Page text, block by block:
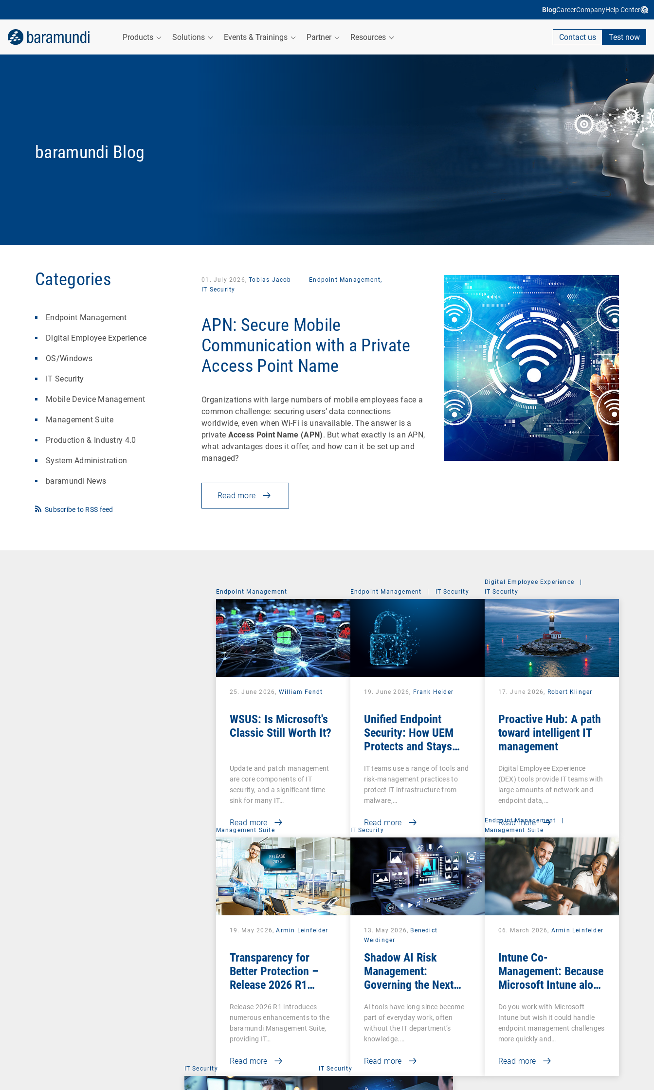
BlogCareerCompanyHelp Center
Products Solutions Events & Trainings Partner Resources Contact us Test now
baramundi Blog
Categories
Endpoint Management
Digital Employee Experience
OS/Windows
IT Security
Mobile Device Management
Management Suite
Production & Industry 4.0
System Administration
baramundi News
Subscribe to RSS feed
01. July 2026,Tobias Jacob
Endpoint Management,
IT Security
APN: Secure Mobile
Communication with a Private
Access Point Name
Organizations with large numbers of mobile employees face a
common challenge: securing users’ data connections
worldwide, even when Wi-Fi is unavailable. The answer is a
private Access Point Name (APN). But what exactly is an APN,
what advantages does it offer, and how can it be set up and
managed?
Read more
Endpoint Management
25. June 2026, William Fendt
WSUS: Is Microsoft's
Classic Still Worth It?
Update and patch management
are core components of IT
security, and a significant time
sink for many IT…
Read more
Endpoint Management | IT Security
19. June 2026, Frank Heider
Unified Endpoint
Security: How UEM
Protects and Stays
IT teams use a range of tools and
risk-management practices to
protect IT infrastructure from
malware,…
Read more
Digital Employee Experience
|
IT Security
17. June 2026, Robert Klinger
Proactive Hub: A path
toward intelligent IT
management
Digital Employee Experience
(DEX) tools provide IT teams with
large amounts of network and
endpoint data,…
Read more
Management Suite
19. May 2026,Armin Leinfelder
Transparency for
Better Protection –
Release 2026 R1
Areas
Release 2026 R1 introduces
numerous enhancements to the
baramundi Management Suite,
providing IT…
Read more
IT Security
13. May 2026, Benedict
Weidinger
Shadow AI Risk
Management:
Governing the Next
AI tools have long since become
part of everyday work, often
without the IT department’s
knowledge.…
Read more
Endpoint Management
|
Management Suite
06. March 2026, Armin Leinfelder
Intune Co-
Management: Because
Microsoft Intune alone
Do you work with Microsoft
Intune but wish it could handle
endpoint management challenges
more quickly and…
Read more
IT Security IT Security